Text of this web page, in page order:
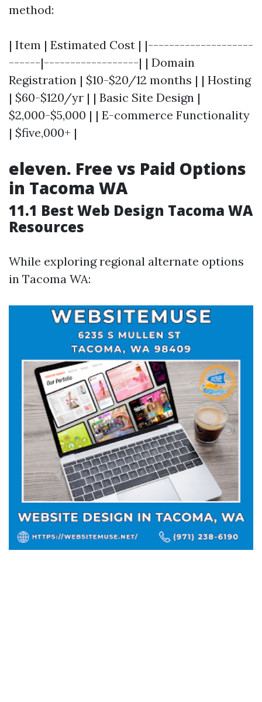
method:
| Item | Estimated Cost | |--------------------
------|------------------| | Domain
Registration | $10-$20/12 months | | Hosting
| $60-$120/yr | | Basic Site Design |
$2,000-$5,000 | | E-commerce Functionality
| $five,000+ |
eleven. Free vs Paid Options
in Tacoma WA
11.1 Best Web Design Tacoma WA
Resources
While exploring regional alternate options
in Tacoma WA: